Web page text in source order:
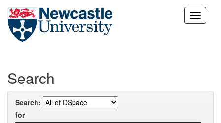
Skip
Search
Search:
for